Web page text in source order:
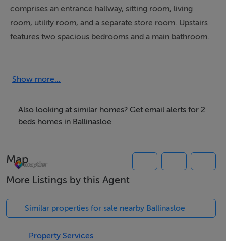
comprises an entrance hallway, sitting room, living
room, utility room, and a separate store room. Upstairs
features two spacious bedrooms and a main bathroom.
sewage and has a Building Energy Rating (BER) of D2.
An ideal choice for first-time buyers, investors, or
anyone seeking comfortable town-centre living.
Accommodation
Please note we have not tested any apparatus, fixtures,
fittings, or services. Interested parties must undertake
their own investigation into the working order of these
Show more...
Also looking at similar homes? Get email alerts for 2
beds homes in Ballinasloe
Map
More Listings by this Agent
Similar properties for sale nearby Ballinasloe
Property Services